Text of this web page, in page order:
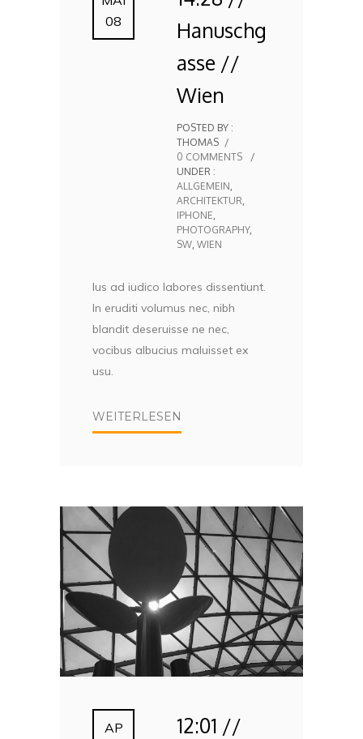
08
Hanuschg
asse //
Wien
POSTED BY :
THOMAS /
0 COMMENTS
/
UNDER :
ALLGEMEIN
ARCHITEKTUR
IPHONE
PHOTOGRAPHY,
SW WIEN
Ius ad iudico labores dissentiunt.
In eruditi volumus nec, nibh
blandit deseruisse ne nec,
vocibus albucius maluisset ex
usu.
WEITERLESEN
AP
12:01 //